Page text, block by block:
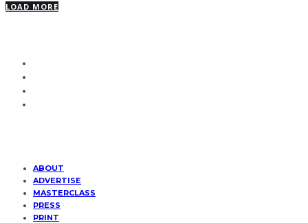
LOAD MORE
ABOUT
ADVERTISE
MASTERCLASS
PRESS
PRINT